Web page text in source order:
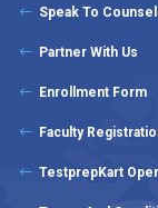
Speak To
Partner With Us
Enrollment Form
Faculty
TestprepKart